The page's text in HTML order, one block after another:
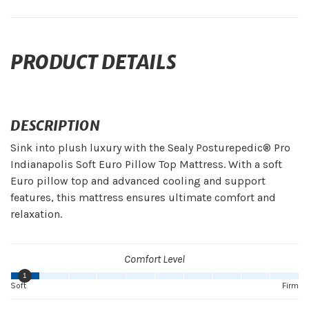
PRODUCT DETAILS
DESCRIPTION
Sink into plush luxury with the Sealy Posturepedic® Pro
Indianapolis Soft Euro Pillow Top Mattress. With a soft
Euro pillow top and advanced cooling and support
features, this mattress ensures ultimate comfort and
relaxation.
Comfort Level
1
Firm
Soft